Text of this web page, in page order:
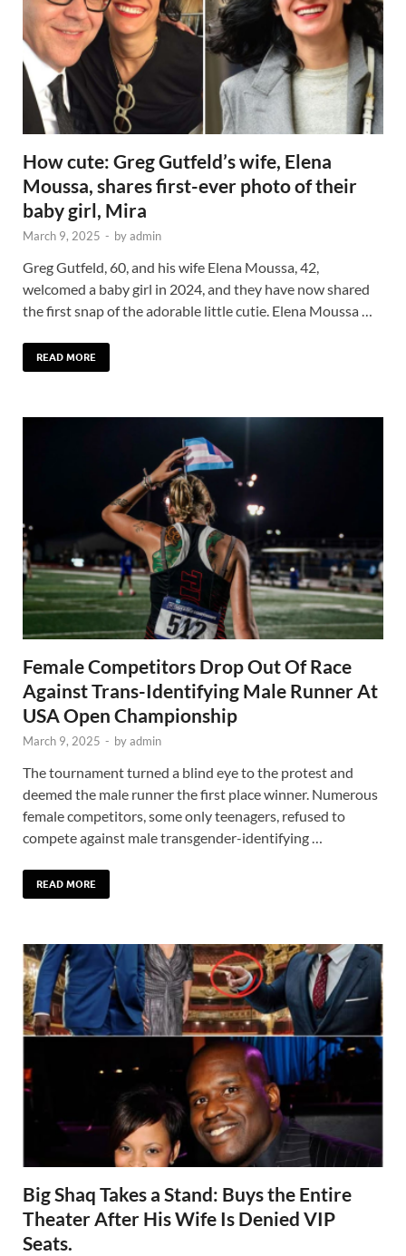
How cute: Greg Gutfeld’s wife, Elena
Moussa, shares first-ever photo of their
baby girl, Mira
March 9, 2025 - byadmin
Greg Gutfeld, 60, and his wife Elena Moussa, 42,
welcomed a baby girl in 2024, and they have now shared
the first snap of the adorable little cutie. Elena Moussa …
READ MORE
Female Competitors Drop Out Of Race
Against Trans-Identifying Male Runner At
USA Open Championship
March 9, 2025 - byadmin
The tournament turned a blind eye to the protest and
deemed the male runner the first place winner. Numerous
female competitors, some only teenagers, refused to
compete against male transgender-identifying …
READ MORE
Big Shaq Takes a Stand: Buys the Entire
Theater After His Wife Is Denied VIP
Seats.